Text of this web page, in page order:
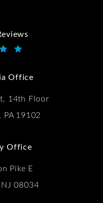
Office
14th Floor
19102
Office
Pike E
08034